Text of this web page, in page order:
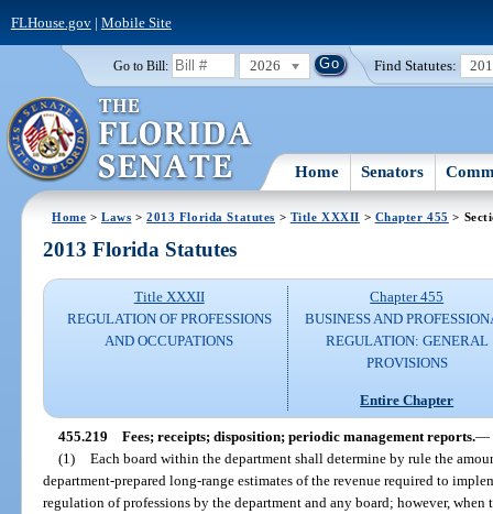
FLHouse.gov| Mobile Site
Go to Bill: 2026 Find Statutes:
Home Senators
Home >Laws >2013 Florida Statutes > Title XXXII > Chapter 455 >
2013 Florida Statutes
Title XXXII
REGULATION OF PROFESSIONS
AND OCCUPATIONS
Chapter 455
BUSINESS AND
REGULATION: GENERAL
PROVISIONS
Entire Chapter
455.219 Fees; receipts; disposition; periodic management reports.—
(1) Each board within the department shall determine by rule the
department-prepared long-range estimates of the revenue required to
regulation of professions by the department and any board; however, when